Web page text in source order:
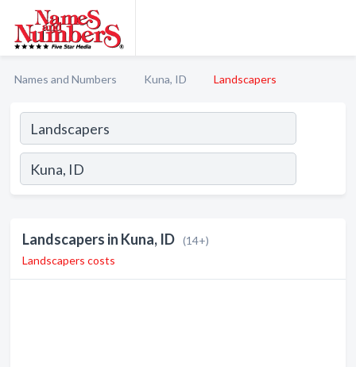
Names and Numbers Kuna, ID Landscapers
Landscapers in Kuna, ID (14+)
Landscapers costs